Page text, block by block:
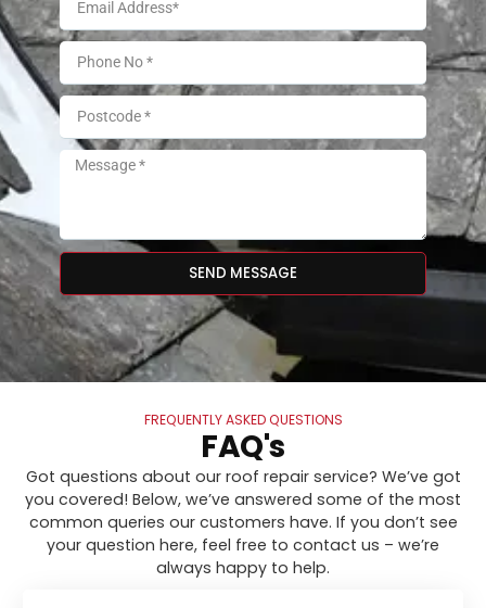
SEND MESSAGE
FREQUENTLY ASKED QUESTIONS
FAQ's
Got questions about our roof repair service? We’ve got
you covered! Below, we’ve answered some of the most
common queries our customers have. If you don’t see
your question here, feel free to contact us – we’re
always happy to help.